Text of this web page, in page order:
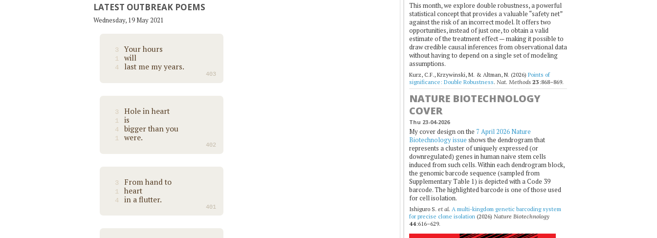
LATEST OUTBREAK POEMS
Wednesday, 19 May 2021
3 Your hours
1 will
4 last me my years.
403
3 Hole in heart
1 is
4 bigger than you
1 were.
402
3 From hand to
1 heart
4 in a flutter.
401
This month, we explore double robustness, a powerful
statistical concept that provides a valuable “safety net”
against the risk of an incorrect model. It offers two
opportunities, instead of just one, to obtain a valid
estimate of the treatment effect — making it possible to
draw credible causal inferences from observational data
without having to depend on a single set of modeling
assumptions.
Kurz, C.F., Krzywinski, M. & Altman, N. (2026) Points of
significance: Double Robustness. Nat. Methods 23 :868–869.
NATURE BIOTECHNOLOGY
COVER
Thu 23-04-2026
My cover design on the 7 April 2026 Nature
Biotechnology issue shows the dendrogram that
represents a cluster of uniquely expressed (or
downregulated) genes in human naive stem cells
induced from such cells. Within each dendrogram block,
the genomic barcode sequence (sampled from
Supplementary Table 1) is depicted with a Code 39
barcode. The highlighted barcode is one of those used
for cell isolation.
Ishiguro S. et al. A multi-kingdom genetic barcoding system
for precise clone isolation(2026) Nature Biotechnology
44:616–629.